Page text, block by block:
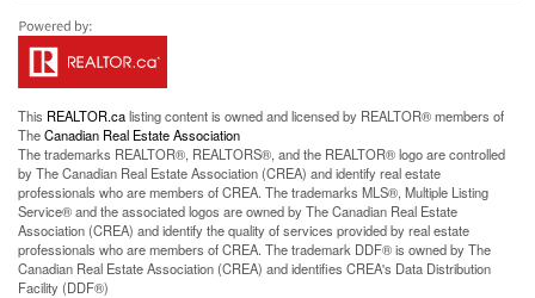
This REALTOR.calisting content is owned and licensed by REALTOR® members of
TheCanadian Real Estate Association
The trademarks REALTOR®, REALTORS®, and the REALTOR® logo are controlled
by The Canadian Real Estate Association (CREA) and identify real estate
professionals who are members of CREA. The trademarks MLS®, Multiple Listing
Service® and the associated logos are owned by The Canadian Real Estate
Association (CREA) and identify the quality of services provided by real estate
professionals who are members of CREA. The trademark DDF® is owned by The
Canadian Real Estate Association (CREA) and identifies CREA's Data Distribution
Facility (DDF®)